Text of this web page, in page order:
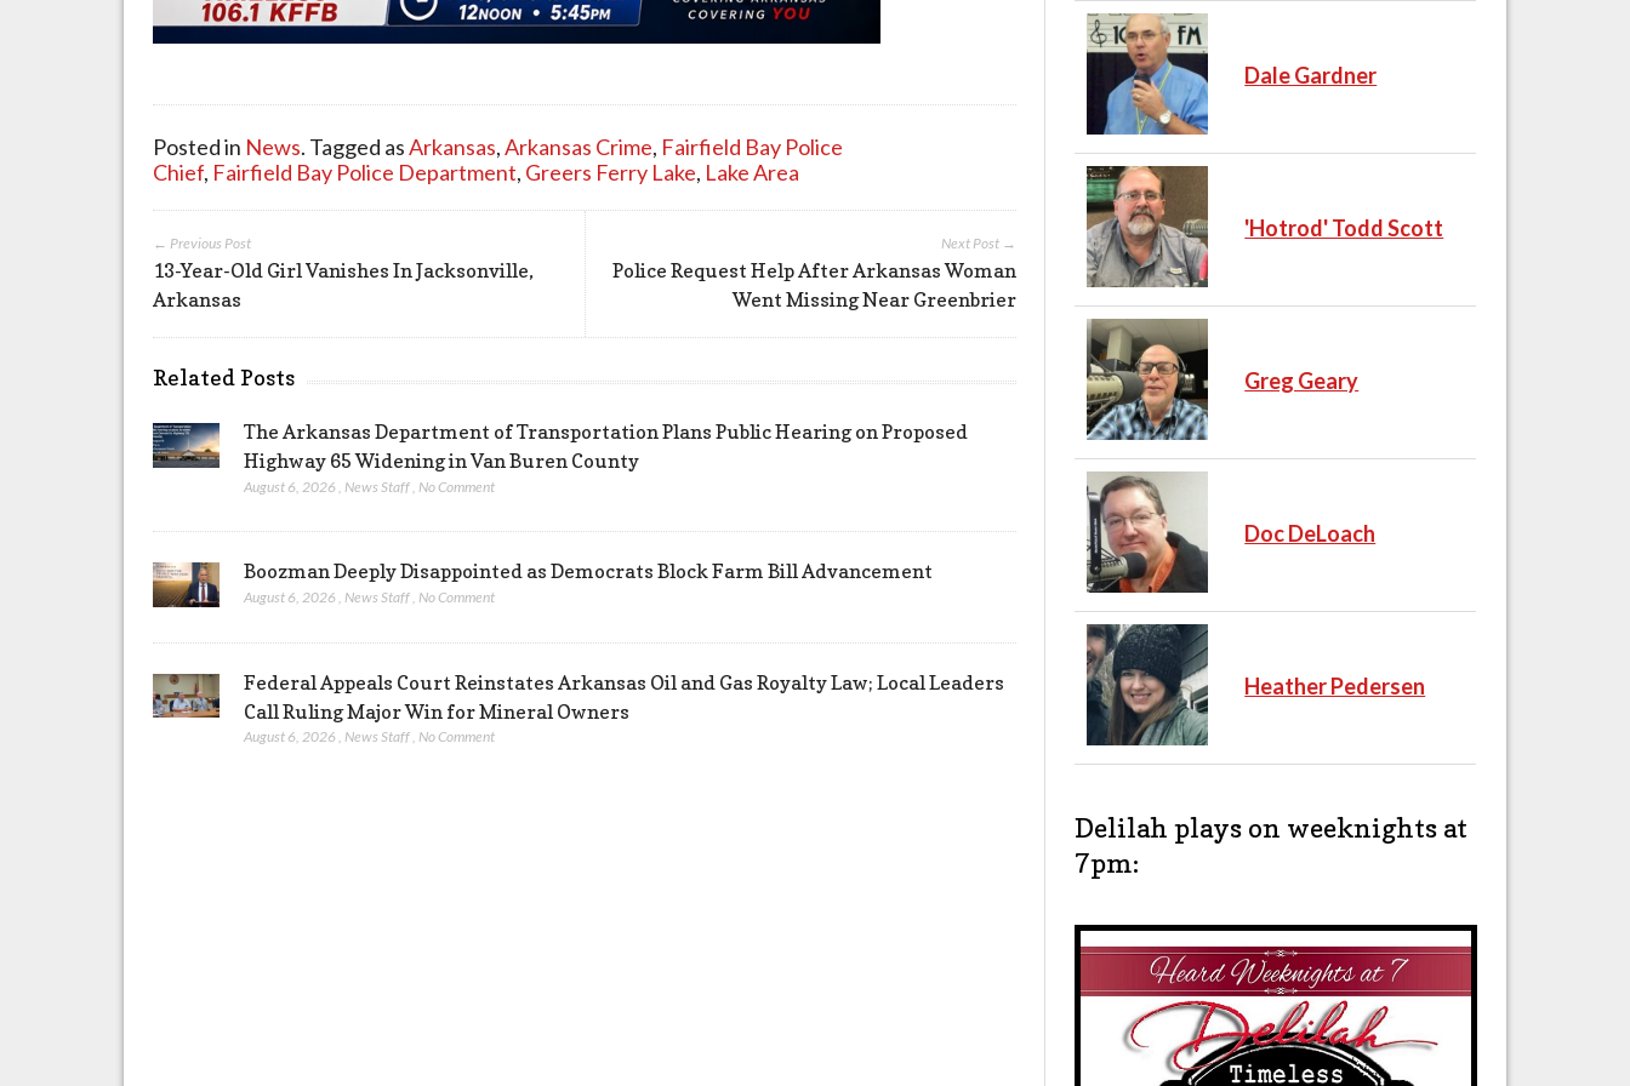
Posted in News. Tagged asArkansas,Arkansas Crime, Fairfield Bay Police
Chief, Fairfield Bay Police Department, Greers Ferry Lake, Lake Area
Next Post →
Police Request Help After Arkansas Woman
Went Missing Near Greenbrier
← Previous Post
13-Year-Old Girl Vanishes In Jacksonville,
Arkansas
Related Posts
The Arkansas Department of Transportation Plans Public Hearing on Proposed
Highway 65 Widening in Van Buren County
August 6, 2026 News Staff No Comment
Boozman Deeply Disappointed as Democrats Block Farm Bill Advancement
August 6, 2026 News Staff No Comment
Federal Appeals Court Reinstates Arkansas Oil and Gas Royalty Law; Local Leaders
Call Ruling Major Win for Mineral Owners
August 6, 2026 ,News Staff,No Comment
Dale Gardner
'Hotrod' Todd Scott
Greg Geary
Doc DeLoach
Heather Pedersen
Delilah plays on weeknights at
7pm: